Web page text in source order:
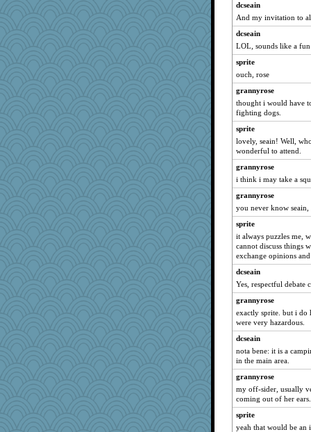
Graely2
rsiegel24
JIMMORRIS
Geep
bookgrrl
Miadog
cybernan
granadan
November
cg530
mummy
mooz
irishlady
jka
jorjahgal
KnightTime
uconn
sugar
rutinka
bheron
Soodle
EvaNadine
8201girl
dc43
scarydeb
dcseain
And my invitation to
dcseain
LOL, sounds like a fun
sprite
ouch, rose
grannyrose
thought i would have
fighting dogs.
sprite
lovely, seain! Well,
wonderful to attend.
grannyrose
i think i may take a
grannyrose
you never know
sprite
it always puzzles me,
cannot discuss things
exchange opinions
dcseain
Yes, respectful debate
grannyrose
exactly sprite. but i do
were very hazardous.
dcseain
nota bene: it is a
in the main area.
grannyrose
my off-sider, usually
coming out of her
sprite
yeah that would be an